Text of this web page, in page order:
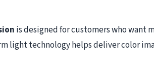
is designed for customers who want
light technology helps deliver color